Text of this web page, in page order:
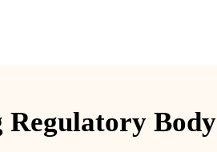
Regulatory Body